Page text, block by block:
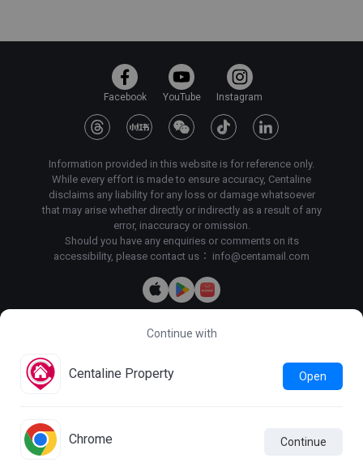
Continue with
Centaline Property Open
Chrome
Continue
Facebook YouTube Instagram
Information provided in this website is for reference only.
While every effort is made to ensure accuracy, Centaline
disclaims any liability for any loss or damage whatsoever
that may arise whether directly or indirectly as a result of any
error, inaccuracy or omission.
Should you have any enquiries or comments on its
accessibility, please contact us： info@centamail.com
Centaline Property Agency Limited, All rights
Centaline Group Management Limited
Find Property Centaline Mortgage